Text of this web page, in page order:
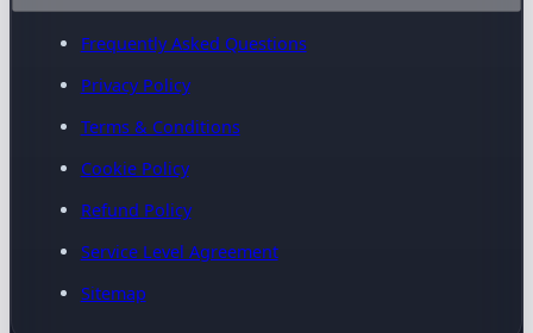
Frequently Asked Questions
Privacy Policy
Terms & Conditions
Cookie Policy
Refund Policy
Service Level Agreement
Sitemap